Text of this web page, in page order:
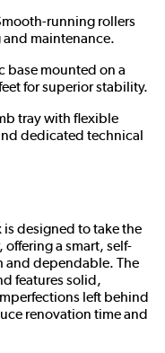
running rollers
and maintenance.
base mounted on a
for superior stability.
tray with flexible
dedicated technical
is designed to take the
a smart, self-
and dependable. The
features solid,
left behind
renovation time and